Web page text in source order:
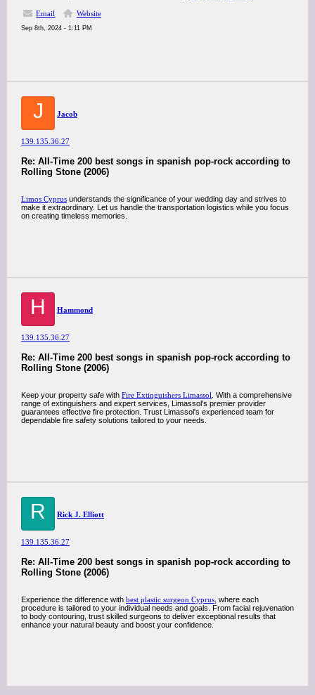
Email Website
Sep 8th, 2024 - 1:11 PM
J Jacob
139.135.36.27
Re: All-Time 200 best songs in spanish pop-rock according to
Rolling Stone (2006)
Limos Cyprus understands the significance of your wedding day and strives to
make it extraordinary. Let us handle the transportation logistics while you focus
on creating timeless memories.
H Hammond
139.135.36.27
Re: All-Time 200 best songs in spanish pop-rock according to
Rolling Stone (2006)
Keep your property safe with Fire Extinguishers Limassol . With a comprehensive
range of extinguishers and expert services, Limassol's premier provider
guarantees effective fire protection. Trust Limassol's experienced team for
dependable fire safety solutions tailored to your needs.
R Rick J. Elliott
139.135.36.27
Re: All-Time 200 best songs in spanish pop-rock according to
Rolling Stone (2006)
Experience the difference with best plastic surgeon Cyprus , where each
procedure is tailored to your individual needs and goals. From facial rejuvenation
to body contouring, trust skilled surgeons to deliver exceptional results that
enhance your natural beauty and boost your confidence.